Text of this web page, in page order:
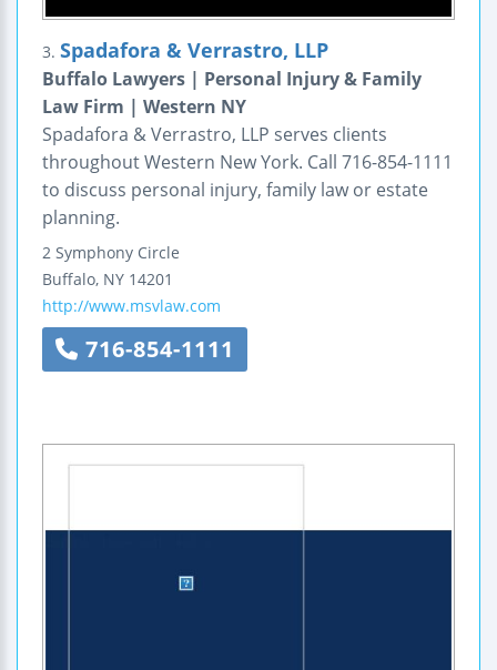
3. Spadafora & Verrastro, LLP
Buffalo Lawyers | Personal Injury & Family
Law Firm | Western NY
Spadafora & Verrastro, LLP serves clients
throughout Western New York. Call 716-854-1111
to discuss personal injury, family law or estate
planning.
2 Symphony Circle
Buffalo, NY 14201
http://www.msvlaw.com
716-854-1111